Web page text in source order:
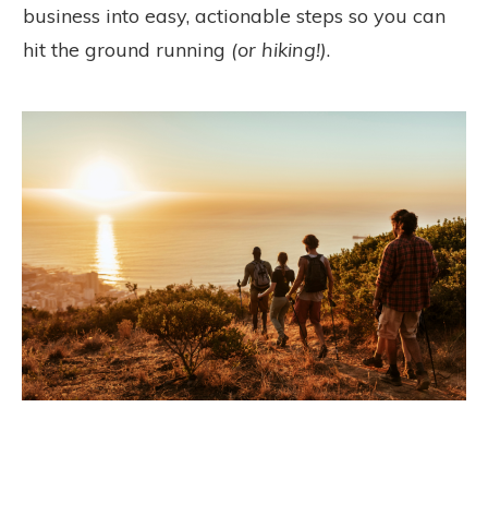
business into easy, actionable steps so you can
hit the ground running (or hiking!).